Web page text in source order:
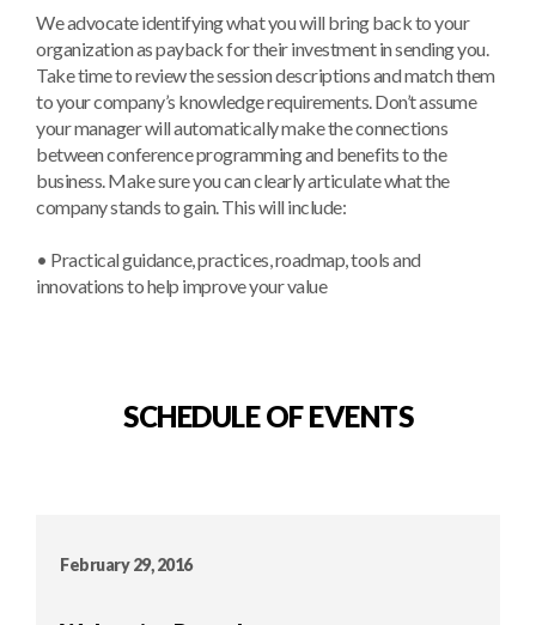
We advocate identifying what you will bring back to your
organization as payback for their investment in sending you.
Take time to review the session descriptions and match them
to your company’s knowledge requirements. Don’t assume
your manager will automatically make the connections
between conference programming and benefits to the
business. Make sure you can clearly articulate what the
company stands to gain. This will include:
• Practical guidance, practices, roadmap, tools and
innovations to help improve your value
SCHEDULE OF EVENTS
February 29, 2016